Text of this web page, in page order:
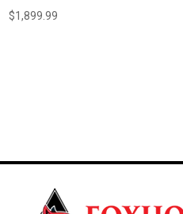
$1,899.99